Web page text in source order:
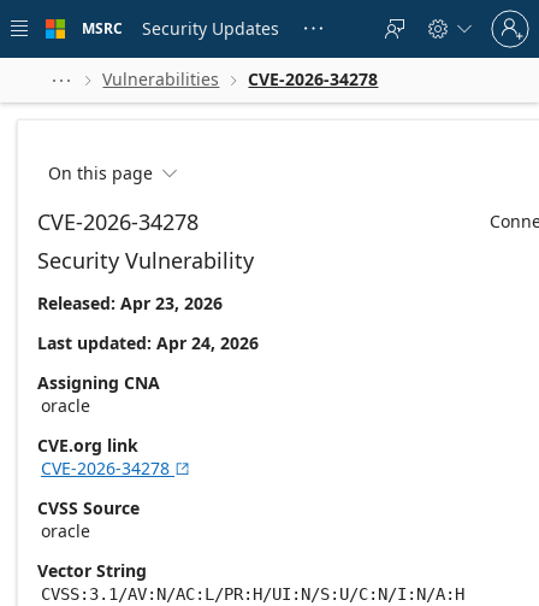
 main
MSRC Security Updates    
Sign
in
to
account
  Vulnerabilities  CVE-2026-34278
On this page 
CVE-2026-34278
Security Vulnerability
Released: Apr 23, 2026
Last updated: Apr 24, 2026
Assigning CNA
oracle
CVE.org link
CVE-2026-34278 
CVSS Source
oracle
Vector String
CVSS:3.1/AV:N/AC:L/PR:H/UI:N/S:U/C:N/I:N/A:H